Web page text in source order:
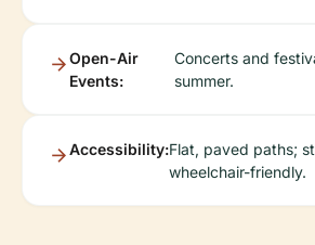
Open-Air
Events:
Concerts and
summer.
Accessibility:Flat, paved paths;
wheelchair-friendly.